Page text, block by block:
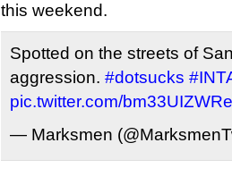
this weekend.
Spotted on the streets of
aggression. #dotsucks
pic.twitter.com/bm33UIZWRe
— Marksmen